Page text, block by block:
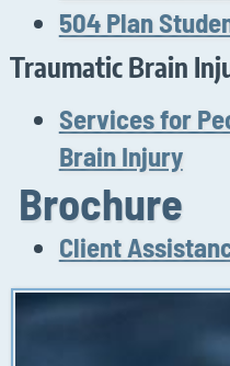
504 Plan
Traumatic Brain
Services for
Brain Injury
Brochure
Client